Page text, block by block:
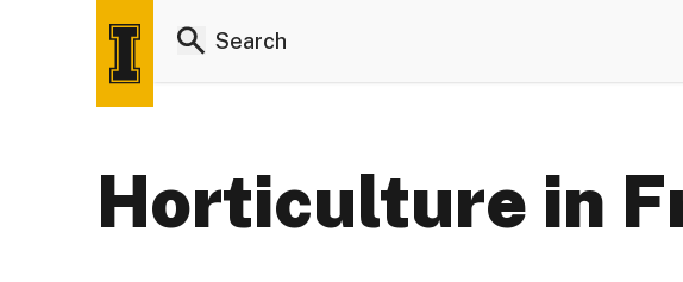
Horticulture in